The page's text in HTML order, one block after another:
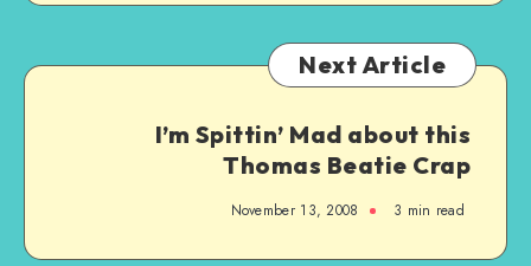
Next Article
I’m Spittin’ Mad about this
Thomas Beatie Crap
November 13, 2008 3 min read